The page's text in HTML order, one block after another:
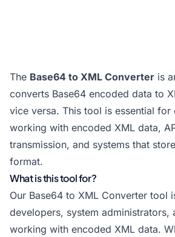
The Base64 to XML Converter is
converts Base64 encoded data to
vice versa. This tool is essential for
working with encoded XML data,
transmission, and systems that
format.
What is this tool for?
Our Base64 to XML Converter tool
developers, system administrators,
working with encoded XML data.